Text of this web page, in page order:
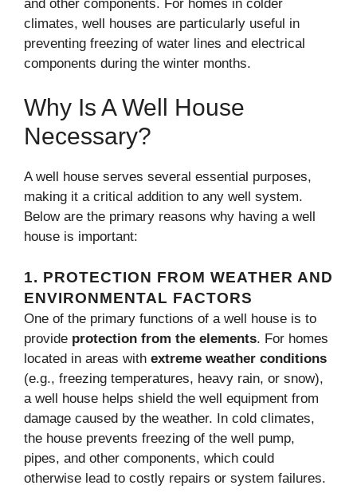
and other components. For homes in colder
climates, well houses are particularly useful in
preventing freezing of water lines and electrical
components during the winter months.
Why Is A Well House
Necessary?
A well house serves several essential purposes,
making it a critical addition to any well system.
Below are the primary reasons why having a well
house is important:
1. PROTECTION FROM WEATHER AND
ENVIRONMENTAL FACTORS
One of the primary functions of a well house is to
provide protection from the elements. For homes
located in areas with extreme weather conditions
(e.g., freezing temperatures, heavy rain, or snow),
a well house helps shield the well equipment from
damage caused by the weather. In cold climates,
the house prevents freezing of the well pump,
pipes, and other components, which could
otherwise lead to costly repairs or system failures.